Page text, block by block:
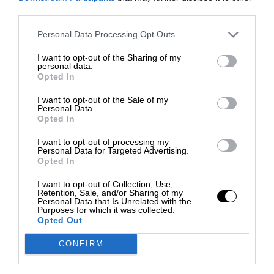
Personal Data Processing Opt Outs
I want to opt-out of the Sharing of my
personal data.
Opted In
I want to opt-out of the Sale of my
Personal Data.
Opted In
I want to opt-out of processing my
Personal Data for Targeted Advertising.
Opted In
I want to opt-out of Collection, Use,
Retention, Sale, and/or Sharing of my
Personal Data that Is Unrelated with the
Purposes for which it was collected.
Opted Out
CONFIRM